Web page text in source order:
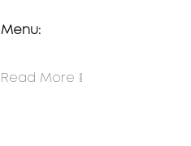
Menu:
Read More >